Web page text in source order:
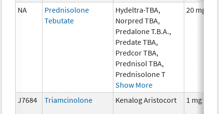
NA
Prednisolone
Tebutate
Hydeltra-TBA,
Norpred TBA,
Predalone T.B.A.,
Predate TBA,
Predcor TBA,
Prednisol TBA,
Prednisolone T
Show More
20 mg
J7684 Triamcinolone Kenalog Aristocort 1 mg